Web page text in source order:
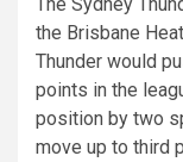
The Sydney
the Brisbane
Thunder would
points in the
position by two
move up to third